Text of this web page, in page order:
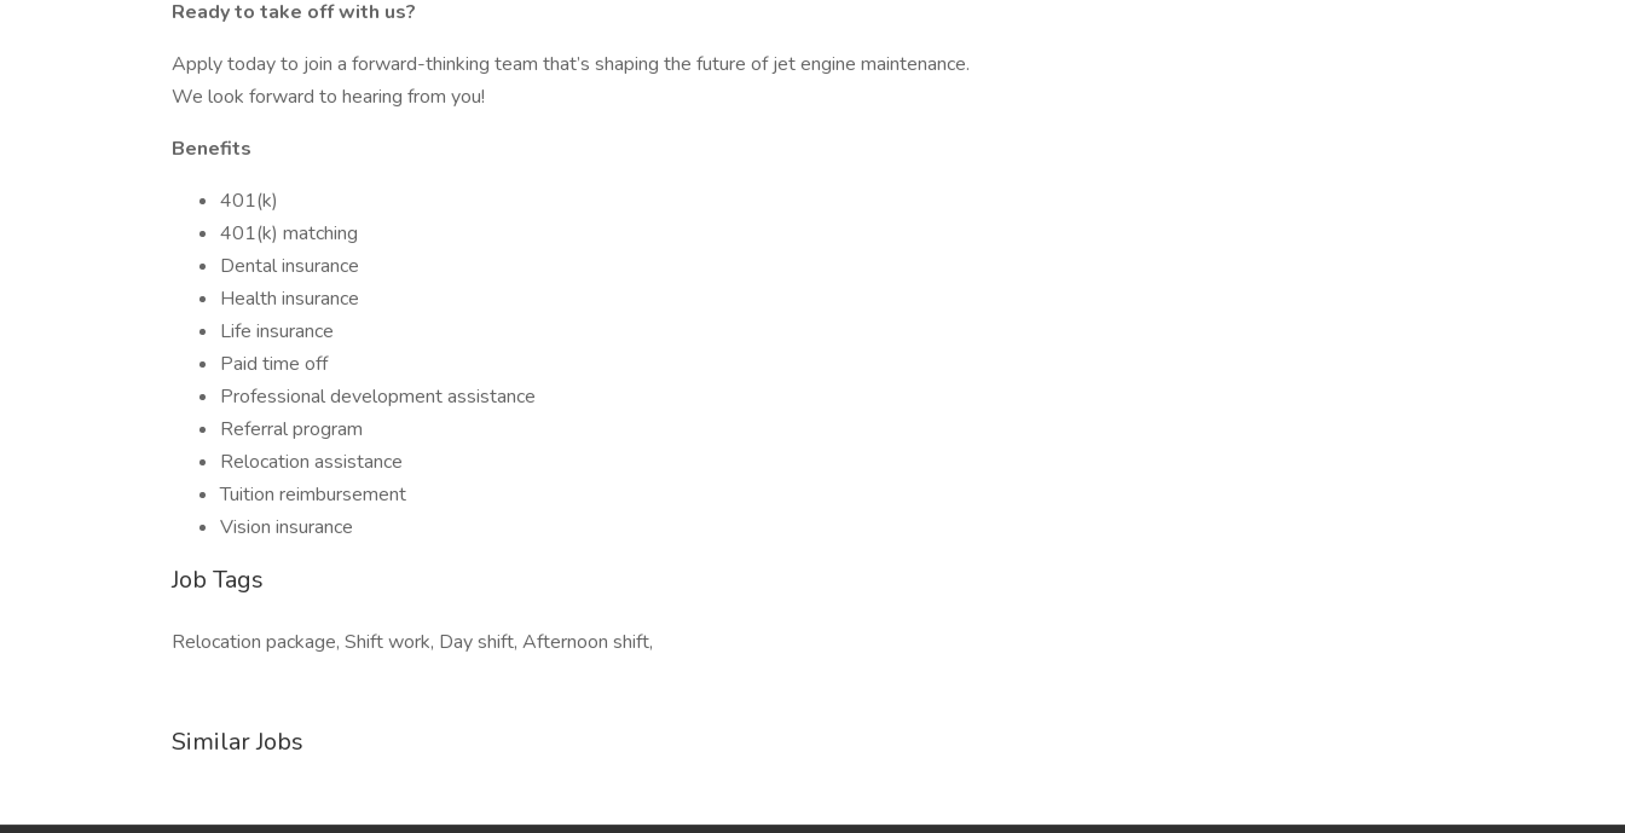
Ready to take off with us?
Apply today to join a forward-thinking team that’s shaping the future of jet engine maintenance.
We look forward to hearing from you!
Benefits
401(k)
401(k) matching
Dental insurance
Health insurance
Life insurance
Paid time off
Professional development assistance
Referral program
Relocation assistance
Tuition reimbursement
Vision insurance
Job Tags
Relocation package, Shift work, Day shift, Afternoon shift,
Similar Jobs